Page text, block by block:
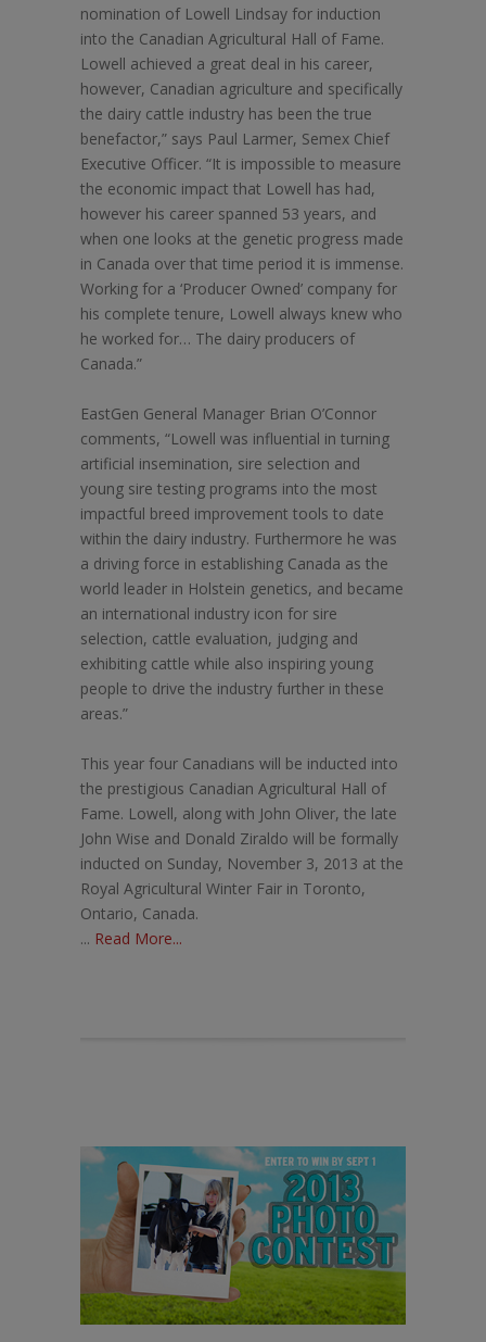
nomination of Lowell Lindsay for induction
into the Canadian Agricultural Hall of Fame.
Lowell achieved a great deal in his career,
however, Canadian agriculture and specifically
the dairy cattle industry has been the true
benefactor,” says Paul Larmer, Semex Chief
Executive Officer. “It is impossible to measure
the economic impact that Lowell has had,
however his career spanned 53 years, and
when one looks at the genetic progress made
in Canada over that time period it is immense.
Working for a ‘Producer Owned’ company for
his complete tenure, Lowell always knew who
he worked for… The dairy producers of
Canada.”
EastGen General Manager Brian O’Connor
comments, “Lowell was influential in turning
artificial insemination, sire selection and
young sire testing programs into the most
impactful breed improvement tools to date
within the dairy industry. Furthermore he was
a driving force in establishing Canada as the
world leader in Holstein genetics, and became
an international industry icon for sire
selection, cattle evaluation, judging and
exhibiting cattle while also inspiring young
people to drive the industry further in these
areas.”
This year four Canadians will be inducted into
the prestigious Canadian Agricultural Hall of
Fame. Lowell, along with John Oliver, the late
John Wise and Donald Ziraldo will be formally
inducted on Sunday, November 3, 2013 at the
Royal Agricultural Winter Fair in Toronto,
Ontario, Canada.
... Read More...